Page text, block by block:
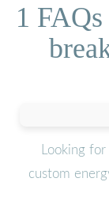
1
Looking
custom